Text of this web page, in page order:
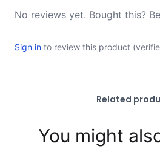
No reviews yet. Bought this?
Sign in to review this product
Related
You might